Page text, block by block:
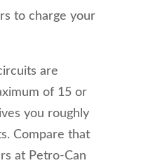
to charge your
are
of 15 or
you roughly
Compare that
at Petro-Can